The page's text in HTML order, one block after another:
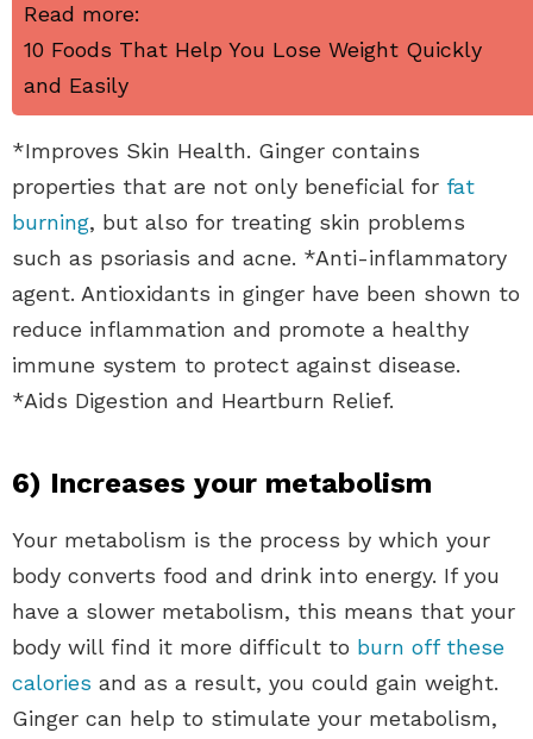
Read more:
10 Foods That Help You Lose Weight Quickly
and Easily
*Improves Skin Health. Ginger contains
properties that are not only beneficial for fat
burning, but also for treating skin problems
such as psoriasis and acne. *Anti-inflammatory
agent. Antioxidants in ginger have been shown to
reduce inflammation and promote a healthy
immune system to protect against disease.
*Aids Digestion and Heartburn Relief.
6) Increases your metabolism
Your metabolism is the process by which your
body converts food and drink into energy. If you
have a slower metabolism, this means that your
body will find it more difficult to burn off these
calories and as a result, you could gain weight.
Ginger can help to stimulate your metabolism,